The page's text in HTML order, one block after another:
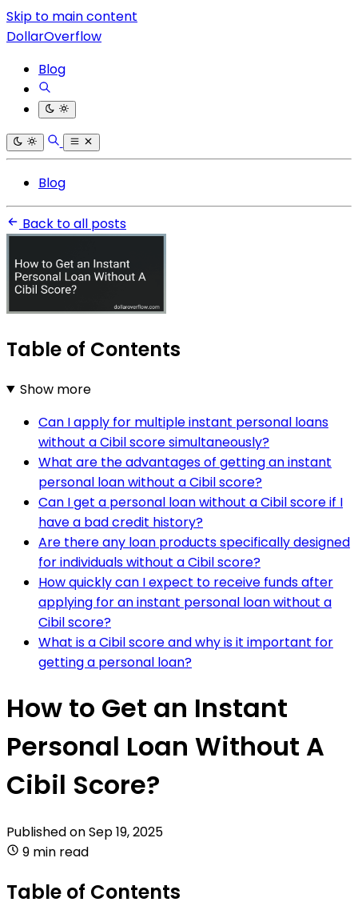
Skip to main content
DollarOverflow
Blog
Blog
Back to all posts
Table of Contents
Show more
Can I apply for multiple instant personal loans
without a Cibil score simultaneously?
What are the advantages of getting an instant
personal loan without a Cibil score?
Can I get a personal loan without a Cibil score if I
have a bad credit history?
Are there any loan products specifically designed
for individuals without a Cibil score?
How quickly can I expect to receive funds after
applying for an instant personal loan without a
Cibil score?
What is a Cibil score and why is it important for
getting a personal loan?
How to Get an Instant
Personal Loan Without A
Cibil Score?
Published onSep 19, 2025
9 min read
Table of Contents